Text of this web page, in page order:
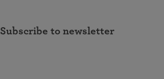
Subscribe to newsletter